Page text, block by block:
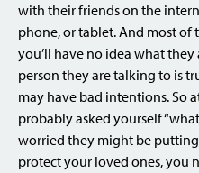
with their friends on the
phone, or tablet. And most
you’ll have no idea what
person they are talking to is
may have bad intentions. So
probably asked yourself
worried they might be putting
protect your loved ones, you